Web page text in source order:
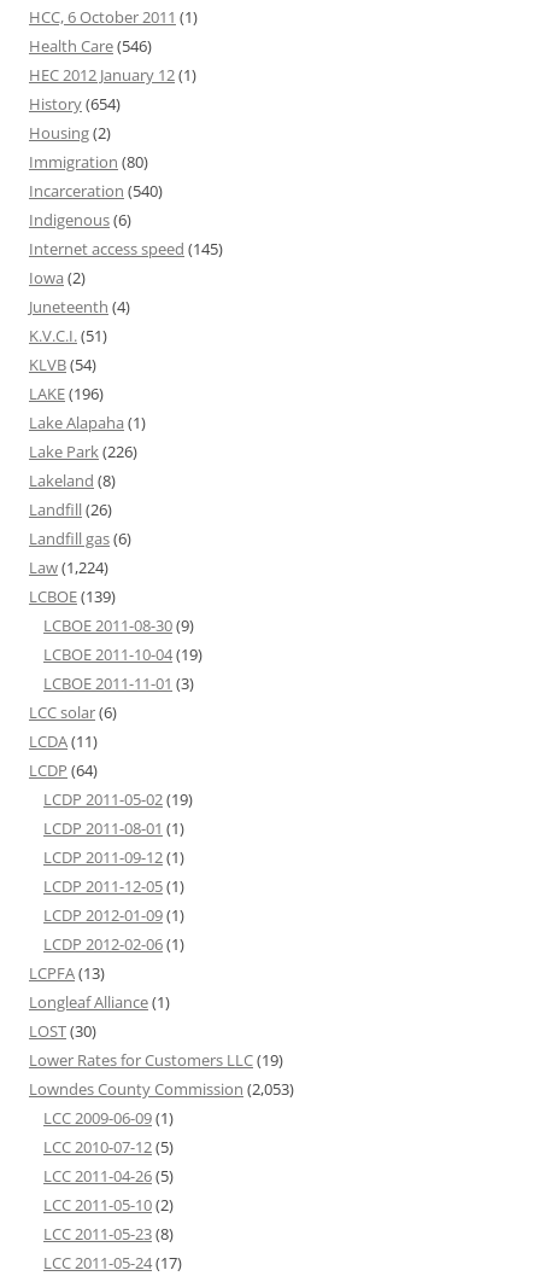
HCC, 6 October 2011 (1)
Health Care(546)
HEC 2012 January 12(1)
History(654)
Housing(2)
Immigration (80)
Incarceration (540)
Indigenous(6)
Internet access speed (145)
Iowa (2)
Juneteenth (4)
K.V.C.I.(51)
KLVB(54)
LAKE(196)
Lake Alapaha (1)
Lake Park(226)
Lakeland (8)
Landfill(26)
Landfill gas(6)
Law(1,224)
LCBOE(139)
LCBOE 2011-08-30(9)
LCBOE 2011-10-04(19)
LCBOE 2011-11-01 (3)
LCC solar(6)
LCDA(11)
LCDP (64)
LCDP 2011-05-02(19)
LCDP 2011-08-01 (1)
LCDP 2011-09-12(1)
LCDP 2011-12-05(1)
LCDP 2012-01-09(1)
LCDP 2012-02-06(1)
LCPFA(13)
Longleaf Alliance(1)
LOST(30)
Lower Rates for Customers LLC(19)
Lowndes County Commission (2,053)
LCC 2009-06-09(1)
LCC 2010-07-12(5)
LCC 2011-04-26(5)
LCC 2011-05-10(2)
LCC 2011-05-23(8)
LCC 2011-05-24(17)